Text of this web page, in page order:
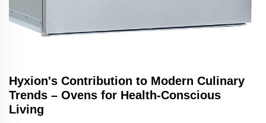
Hyxion's Contribution to Modern Culinary
Trends – Ovens for Health-Conscious
Living